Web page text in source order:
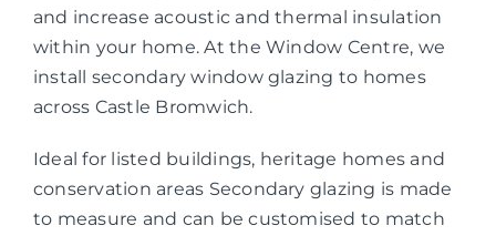
and increase acoustic and thermal insulation
within your home. At the Window Centre, we
install secondary window glazing to homes
across Castle Bromwich.
Ideal for listed buildings, heritage homes and
conservation areas Secondary glazing is made
to measure and can be customised to match